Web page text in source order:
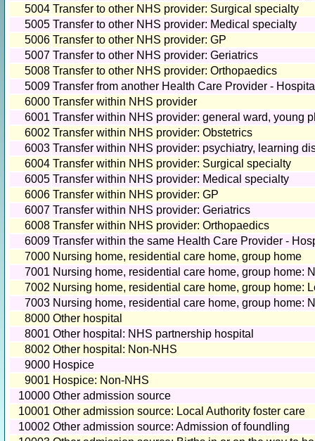
5004 Transfer to other NHS provider: Surgical specialty
5005 Transfer to other NHS provider: Medical specialty
5006 Transfer to other NHS provider: GP
5007 Transfer to other NHS provider: Geriatrics
5008 Transfer to other NHS provider: Orthopaedics
5009 Transfer from another Health Care Provider -
6000 Transfer within NHS provider
6001 Transfer within NHS provider: general ward, young
6002 Transfer within NHS provider: Obstetrics
6003 Transfer within NHS provider: psychiatry, learning
6004 Transfer within NHS provider: Surgical specialty
6005 Transfer within NHS provider: Medical specialty
6006 Transfer within NHS provider: GP
6007 Transfer within NHS provider: Geriatrics
6008 Transfer within NHS provider: Orthopaedics
6009 Transfer within the same Health Care Provider -
7000 Nursing home, residential care home, group home
7001 Nursing home, residential care home, group home:
7002 Nursing home, residential care home, group home:
7003 Nursing home, residential care home, group home:
8000 Other hospital
8001 Other hospital: NHS partnership hospital
8002 Other hospital: Non-NHS
9000 Hospice
9001 Hospice: Non-NHS
10000 Other admission source
10001 Other admission source: Local Authority foster care
10002 Other admission source: Admission of foundling